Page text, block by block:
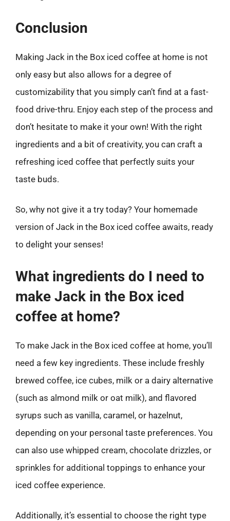
Conclusion
Making Jack in the Box iced coffee at home is not
only easy but also allows for a degree of
customizability that you simply can’t find at a fast-
food drive-thru. Enjoy each step of the process and
don’t hesitate to make it your own! With the right
ingredients and a bit of creativity, you can craft a
refreshing iced coffee that perfectly suits your
taste buds.
So, why not give it a try today? Your homemade
version of Jack in the Box iced coffee awaits, ready
to delight your senses!
What ingredients do I need to
make Jack in the Box iced
coffee at home?
To make Jack in the Box iced coffee at home, you’ll
need a few key ingredients. These include freshly
brewed coffee, ice cubes, milk or a dairy alternative
(such as almond milk or oat milk), and flavored
syrups such as vanilla, caramel, or hazelnut,
depending on your personal taste preferences. You
can also use whipped cream, chocolate drizzles, or
sprinkles for additional toppings to enhance your
iced coffee experience.
Additionally, it’s essential to choose the right type